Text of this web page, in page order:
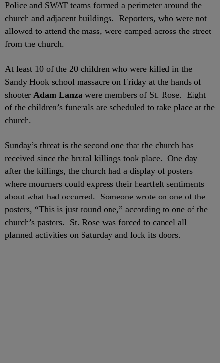
Police and SWAT teams formed a perimeter around the
church and adjacent buildings. Reporters, who were not
allowed to attend the mass, were camped across the street
from the church.
At least 10 of the 20 children who were killed in the
Sandy Hook school massacre on Friday at the hands of
shooter Adam Lanza were members of St. Rose. Eight
of the children’s funerals are scheduled to take place at the
church.
Sunday’s threat is the second one that the church has
received since the brutal killings took place. One day
after the killings, the church had a display of posters
where mourners could express their heartfelt sentiments
about what had occurred. Someone wrote on one of the
posters, “This is just round one,” according to one of the
church’s pastors. St. Rose was forced to cancel all
planned activities on Saturday and lock its doors.